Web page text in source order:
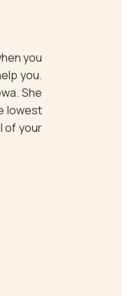
you
you.
She
lowest
of your